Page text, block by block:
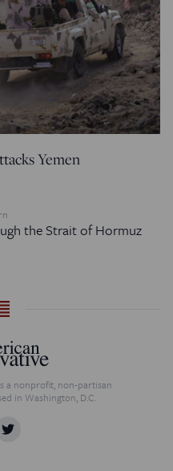
Yemen
the Strait of Hormuz
a nonprofit, non-partisan
in Washington, D.C.